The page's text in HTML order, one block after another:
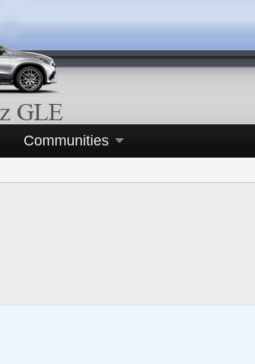
Communities